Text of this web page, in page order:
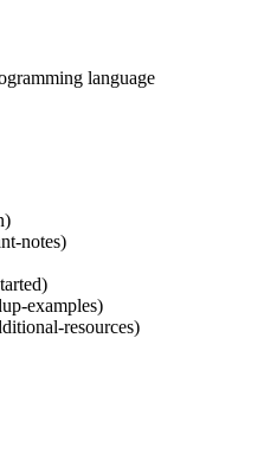
language
notes)
examples)
resources)